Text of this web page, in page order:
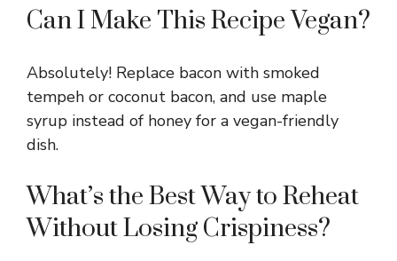
Can I Make This Recipe Vegan?
Absolutely! Replace bacon with smoked
tempeh or coconut bacon, and use maple
syrup instead of honey for a vegan-friendly
dish.
What’s the Best Way to Reheat
Without Losing Crispiness?